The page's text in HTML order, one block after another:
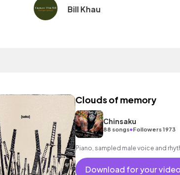
Bill Khau
Clouds of memory
Chinsaku
88 songs•Followers 1973
Piano, sampled male voice and
Download for your